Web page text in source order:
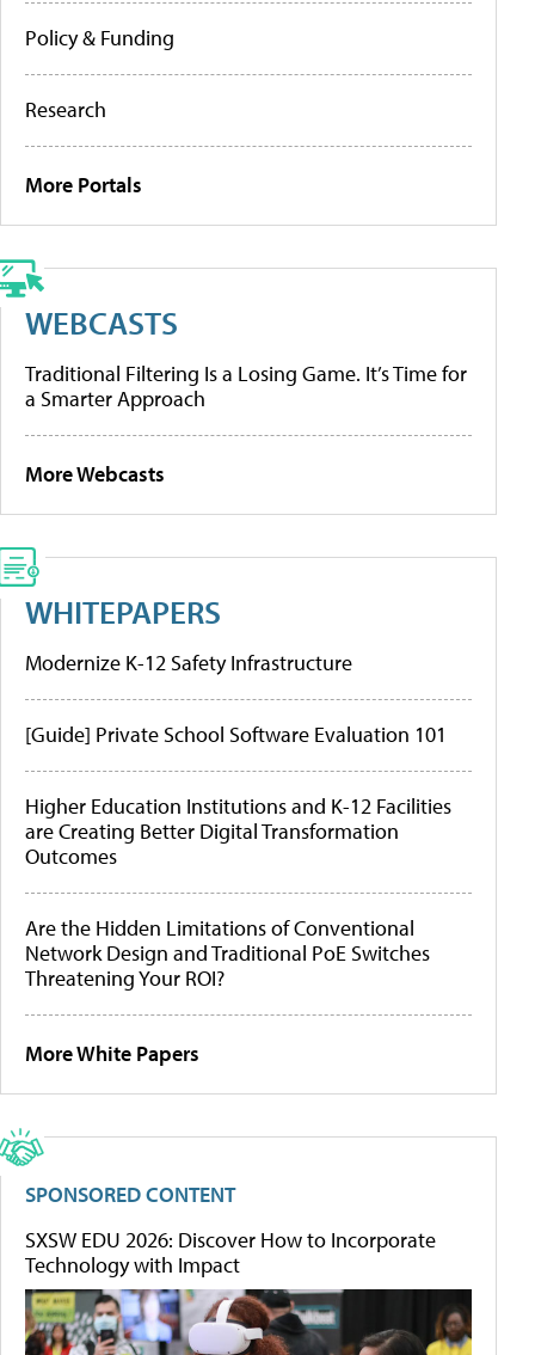
Policy & Funding
Research
More Portals
WEBCASTS
Traditional Filtering Is a Losing Game. It’s Time for
a Smarter Approach
More Webcasts
WHITEPAPERS
Modernize K-12 Safety Infrastructure
[Guide] Private School Software Evaluation 101
Higher Education Institutions and K-12 Facilities
are Creating Better Digital Transformation
Outcomes
Are the Hidden Limitations of Conventional
Network Design and Traditional PoE Switches
Threatening Your ROI?
More White Papers
SPONSORED CONTENT
SXSW EDU 2026: Discover How to Incorporate
Technology with Impact